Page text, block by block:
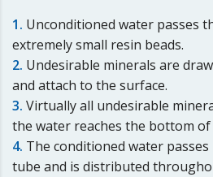
1. Unconditioned water passes
extremely small resin beads.
2. Undesirable minerals are
and attach to the surface.
3. Virtually all undesirable
the water reaches the bottom
4. The conditioned water
tube and is distributed